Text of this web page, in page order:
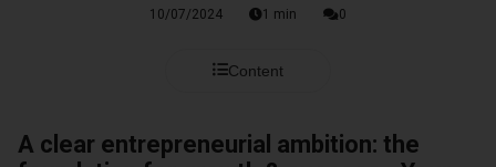
10/07/2024 1 min 0
Content
A clear entrepreneurial ambition: the